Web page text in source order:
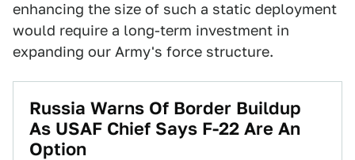
enhancing the size of such a static deployment
would require a long-term investment in
expanding our Army's force structure.
Russia Warns Of Border Buildup
As USAF Chief Says F-22 Are An
Option